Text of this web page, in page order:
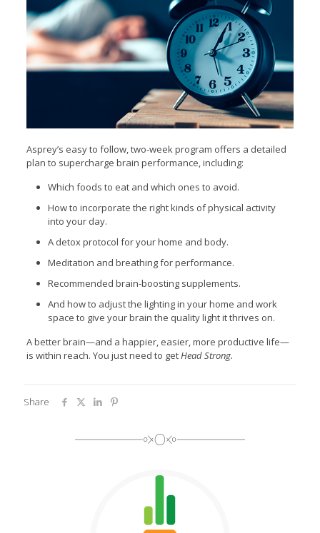
Asprey’s easy to follow, two-week program offers a detailed
plan to supercharge brain performance, including:
Which foods to eat and which ones to avoid.
How to incorporate the right kinds of physical activity
into your day.
A detox protocol for your home and body.
Meditation and breathing for performance.
Recommended brain-boosting supplements.
And how to adjust the lighting in your home and work
space to give your brain the quality light it thrives on.
A better brain—and a happier, easier, more productive life—
is within reach. You just need to getHead Strong.
Share